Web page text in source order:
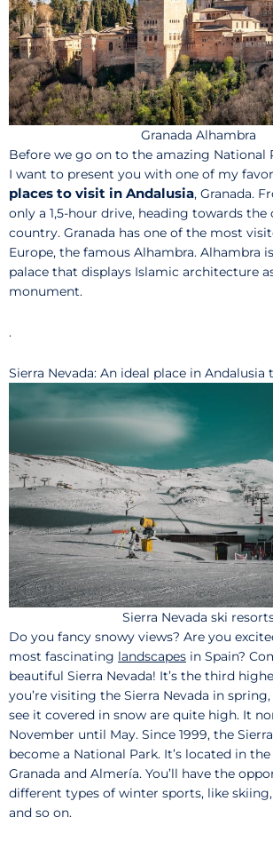
Granada Alhambra
Before we go on to the amazing National
I want to present you with one of my
places to visit in Andalusia, Granada.
only a 1,5-hour drive, heading towards the
country. Granada has one of the most
Europe, the famous Alhambra. Alhambra
palace that displays Islamic architecture
monument.
.
Sierra Nevada: An ideal place in Andalusia
Sierra Nevada ski
Do you fancy snowy views? Are you
most fascinating landscapes in Spain?
beautiful Sierra Nevada! It’s the third
you’re visiting the Sierra Nevada in
see it covered in snow are quite high. It
November until May. Since 1999, the
become a National Park. It’s located in
Granada and Almería. You’ll have the
different types of winter sports, like
and so on.